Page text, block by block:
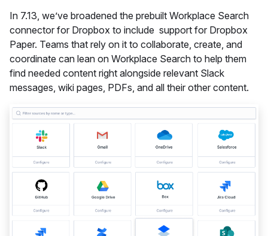
In 7.13, we’ve broadened the prebuilt Workplace Search
connector for Dropbox to include support for Dropbox
Paper. Teams that rely on it to collaborate, create, and
coordinate can lean on Workplace Search to help them
find needed content right alongside relevant Slack
messages, wiki pages, PDFs, and all their other content.